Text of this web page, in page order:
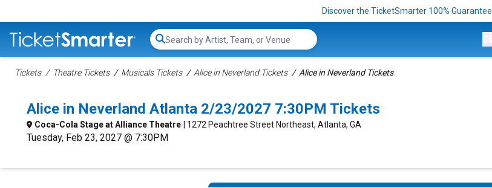
Discover the TicketSmarter 100% Guarantee
Search...
Tickets Theatre Tickets Musicals Tickets Alice in Neverland Tickets Alice in Neverland Tickets
Alice in Neverland Atlanta 2/23/2027 7:30PM Tickets
Coca-Cola Stage at Alliance Theatre | 1272 Peachtree Street Northeast, Atlanta, GA
Tuesday, Feb 23, 2027 @ 7:30PM